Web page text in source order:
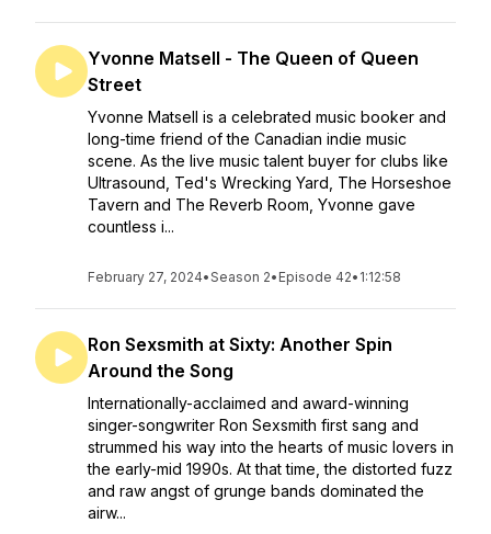
Yvonne Matsell - The Queen of Queen
Street
Yvonne Matsell is a celebrated music booker and
long-time friend of the Canadian indie music
scene. As the live music talent buyer for clubs like
Ultrasound, Ted's Wrecking Yard, The Horseshoe
Tavern and The Reverb Room, Yvonne gave
countless i...
February 27, 2024•Season 2• Episode 42• 1:12:58
Ron Sexsmith at Sixty: Another Spin
Around the Song
Internationally-acclaimed and award-winning
singer-songwriter Ron Sexsmith first sang and
strummed his way into the hearts of music lovers in
the early-mid 1990s. At that time, the distorted fuzz
and raw angst of grunge bands dominated the
airw...